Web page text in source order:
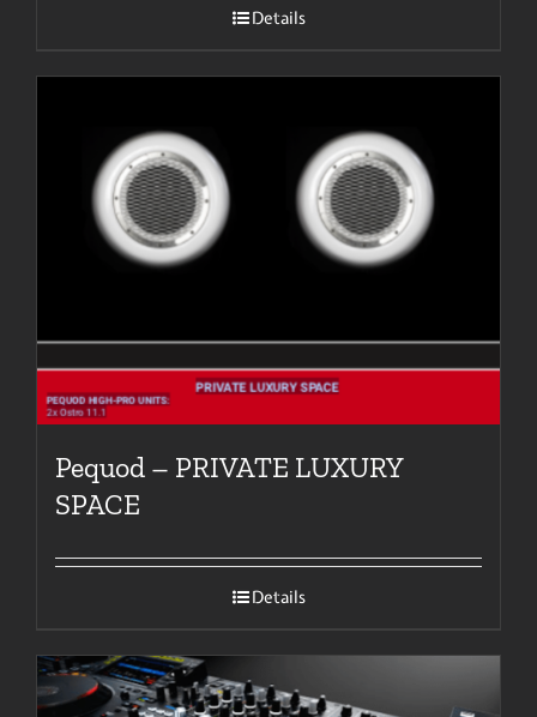
Details
Pequod – PRIVATE LUXURY
SPACE
Details